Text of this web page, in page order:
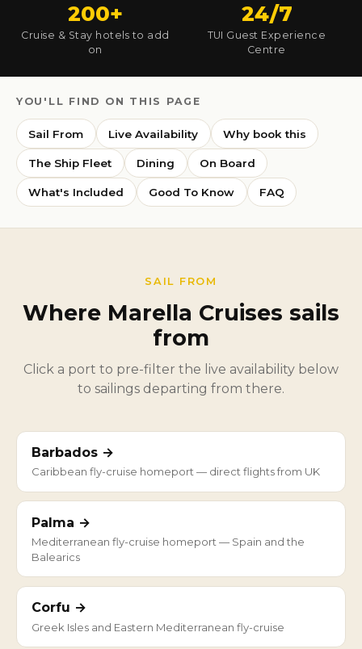
200+
Cruise & Stay hotels to add
on
24/7
TUI Guest Experience
Centre
YOU'LL FIND ON THIS PAGE
Sail From Live Availability Why book this
The Ship Fleet Dining On Board
What's Included Good To Know FAQ
SAIL FROM
Where Marella Cruises sails
from
Click a port to pre-filter the live availability below
to sailings departing from there.
Barbados →
Caribbean fly-cruise homeport — direct flights from UK
Palma →
Mediterranean fly-cruise homeport — Spain and the
Balearics
Corfu →
Greek Isles and Eastern Mediterranean fly-cruise